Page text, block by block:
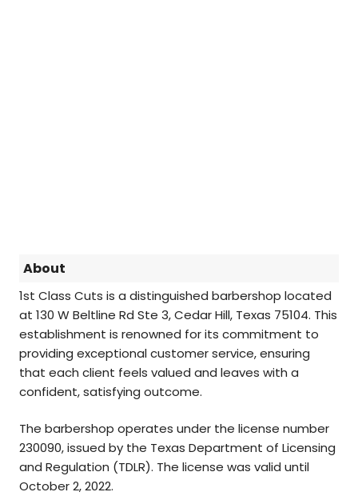
About
1st Class Cuts is a distinguished barbershop located
at 130 W Beltline Rd Ste 3, Cedar Hill, Texas 75104. This
establishment is renowned for its commitment to
providing exceptional customer service, ensuring
that each client feels valued and leaves with a
confident, satisfying outcome.
The barbershop operates under the license number
230090, issued by the Texas Department of Licensing
and Regulation (TDLR). The license was valid until
October 2, 2022.